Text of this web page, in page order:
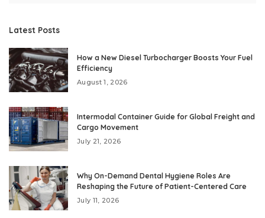
Latest Posts
How a New Diesel Turbocharger Boosts Your Fuel
Efficiency
August 1, 2026
Intermodal Container Guide for Global Freight and
Cargo Movement
July 21, 2026
Why On-Demand Dental Hygiene Roles Are
Reshaping the Future of Patient-Centered Care
July 11, 2026